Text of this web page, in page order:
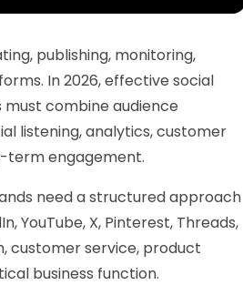
publishing, monitoring,
In 2026, effective social
combine audience
listening, analytics, customer
term engagement.
need a structured approach
YouTube, X, Pinterest, Threads,
customer service, product
business function.